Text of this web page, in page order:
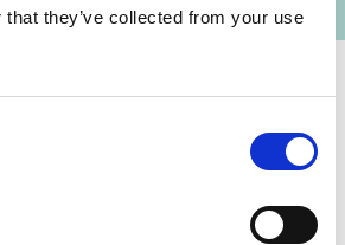
they’ve collected from your use
Gesellschaft (ZUG) gGmbH